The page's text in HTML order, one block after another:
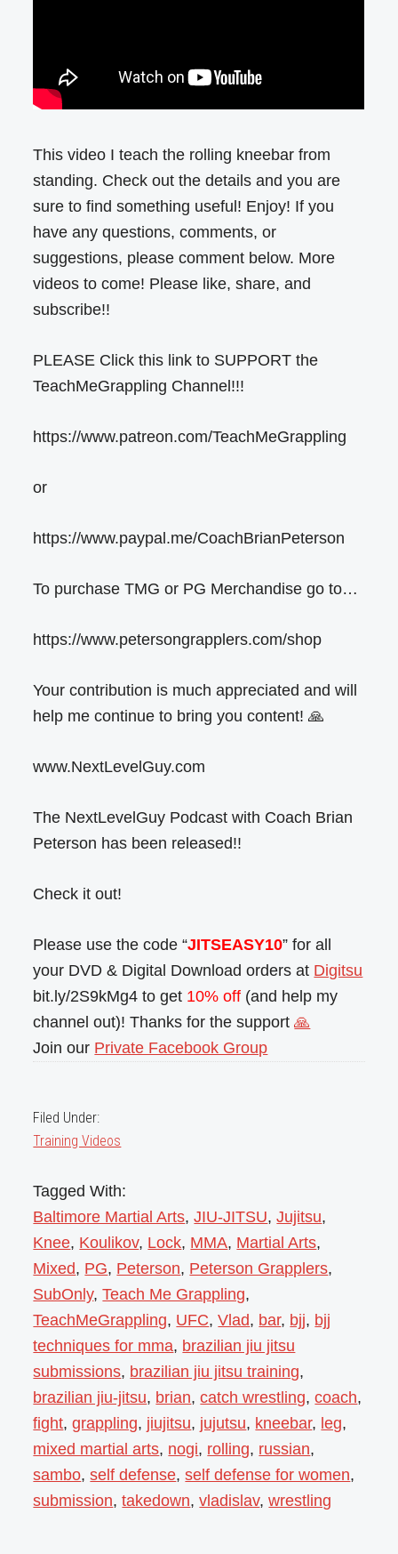
This video I teach the rolling kneebar from
standing. Check out the details and you are
sure to find something useful! Enjoy! If you
have any questions, comments, or
suggestions, please comment below. More
videos to come! Please like, share, and
subscribe!!
PLEASE Click this link to SUPPORT the
TeachMeGrappling Channel!!!
https://www.patreon.com/TeachMeGrappling
or
https://www.paypal.me/CoachBrianPeterson
To purchase TMG or PG Merchandise go to…
https://www.petersongrapplers.com/shop
Your contribution is much appreciated and will
help me continue to bring you content! 🙏
www.NextLevelGuy.com
The NextLevelGuy Podcast with Coach Brian
Peterson has been released!!
Check it out!
Please use the code “JITSEASY10” for all
your DVD & Digital Download orders at Digitsu
bit.ly/2S9kMg4 to get 10% off (and help my
channel out)! Thanks for the support🙏
Join our Private Facebook Group
Filed Under:
Training Videos
Tagged With:
Baltimore Martial Arts,JIU-JITSU,Jujitsu,
Knee, Koulikov, Lock, MMA, Martial Arts,
Mixed, PG, Peterson, Peterson Grapplers,
SubOnly,Teach Me Grappling,
TeachMeGrappling, UFC,Vlad, bar, bjj, bjj
techniques for mma, brazilian jiu jitsu
submissions, brazilian jiu jitsu training,
brazilian jiu-jitsu, brian,catch wrestling,coach,
fight,grappling, jiujitsu, jujutsu, kneebar, leg,
mixed martial arts, nogi, rolling, russian,
sambo,self defense,self defense for women,
submission,takedown,vladislav,wrestling